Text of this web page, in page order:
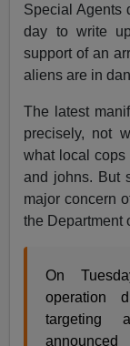
Special Agents
day to write
support of an
aliens are in
The latest
precisely, not
what local cops
and johns. But
major concern
the Department
On
operation
targeting